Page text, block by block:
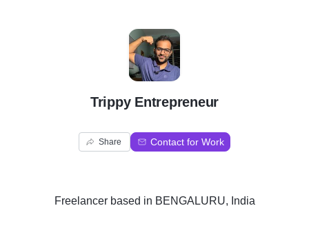
T
Trippy Entrepreneur
Share Contact for Work
Freelancerbased in BENGALURU, India